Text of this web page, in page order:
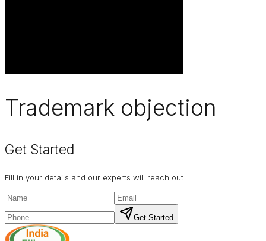
Trademark objection
Get Started
Fill in your details and our experts will reach out.
Get Started